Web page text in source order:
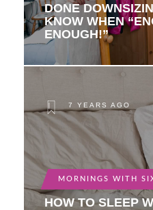
DONE
KNOW WHEN
ENOUGH!”
7 YEARS AGO
MORNINGS WITH
HOW TO SLEEP